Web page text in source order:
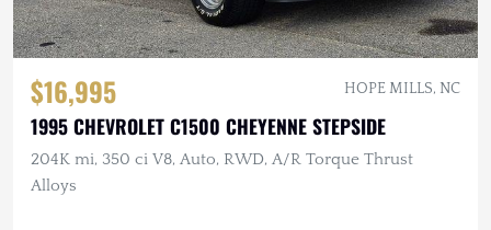
$16,995 HOPE MILLS, NC
1995 CHEVROLET C1500 CHEYENNE STEPSIDE
204K mi, 350 ci V8, Auto, RWD, A/R Torque Thrust
Alloys